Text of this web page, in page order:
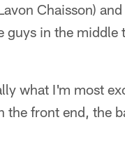
Chaisson)
guys in the middle
what I'm most
front end, the